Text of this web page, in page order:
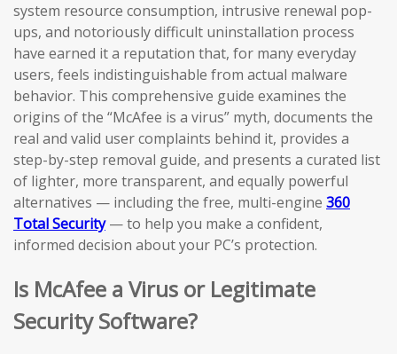
system resource consumption, intrusive renewal pop-
ups, and notoriously difficult uninstallation process
have earned it a reputation that, for many everyday
users, feels indistinguishable from actual malware
behavior. This comprehensive guide examines the
origins of the “McAfee is a virus” myth, documents the
real and valid user complaints behind it, provides a
step-by-step removal guide, and presents a curated list
of lighter, more transparent, and equally powerful
alternatives — including the free, multi-engine 360
Total Security— to help you make a confident,
informed decision about your PC’s protection.
Is McAfee a Virus or Legitimate
Security Software?